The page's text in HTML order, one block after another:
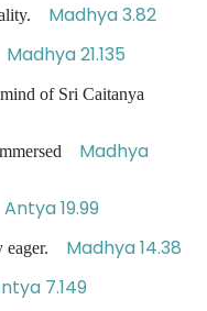
Madhya 3.82
Madhya 21.135
of Sri Caitanya
Madhya
Antya 19.99
eager. Madhya 14.38
7.149